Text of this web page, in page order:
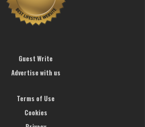
Guest Write
Advertise with us
Terms of Use
Cookies